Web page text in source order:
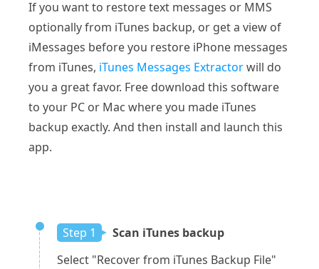
If you want to restore text messages or MMS
optionally from iTunes backup, or get a view of
iMessages before you restore iPhone messages
from iTunes, iTunes Messages Extractorwill do
you a great favor. Free download this software
to your PC or Mac where you made iTunes
backup exactly. And then install and launch this
app.
Step 1
Scan iTunes backup
Select "Recover from iTunes Backup File"